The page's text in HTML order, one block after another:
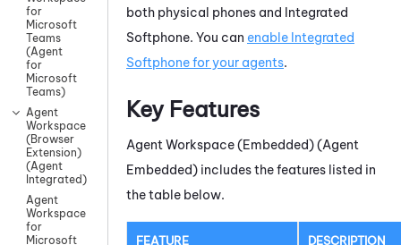
for
Microsoft
Teams
(Agent
for
Microsoft
Teams)
Agent
Workspace
(Browser
Extension)
(Agent
Integrated)
Agent
Workspace
for
Microsoft
both physical phones and Integrated
Softphone. You can enable Integrated
Softphonefor your agents.
Key Features
Agent Workspace (Embedded) (Agent
Embedded) includes the features listed in
the table below.
FEATURE DESCRIPTION